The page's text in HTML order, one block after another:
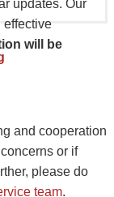
updates. Our
effective
will be
and cooperation
or if
please do
team.